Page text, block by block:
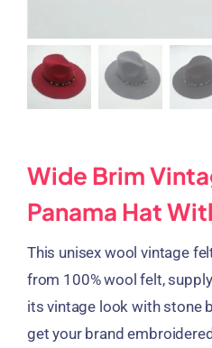
Wide Brim
Panama Hat
This unisex wool vintage
from 100% wool felt,
its vintage look with stone
get your brand